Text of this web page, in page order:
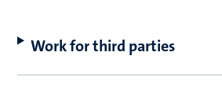
Work for third parties